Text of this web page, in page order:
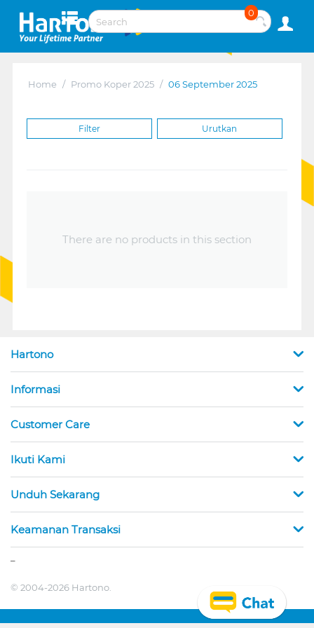
0
Home / Promo Koper 2025 / 06 September 2025
Filter Urutkan
There are no products in this section
Hartono
Informasi
Customer Care
Ikuti Kami
Unduh Sekarang
Keamanan Transaksi
© 2004-2026 Hartono.